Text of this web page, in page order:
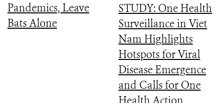
Pandemics, Leave
Bats Alone
STUDY: One Health
Surveillance in Viet
Nam Highlights
Hotspots for Viral
Disease Emergence
and Calls for One
Health Action